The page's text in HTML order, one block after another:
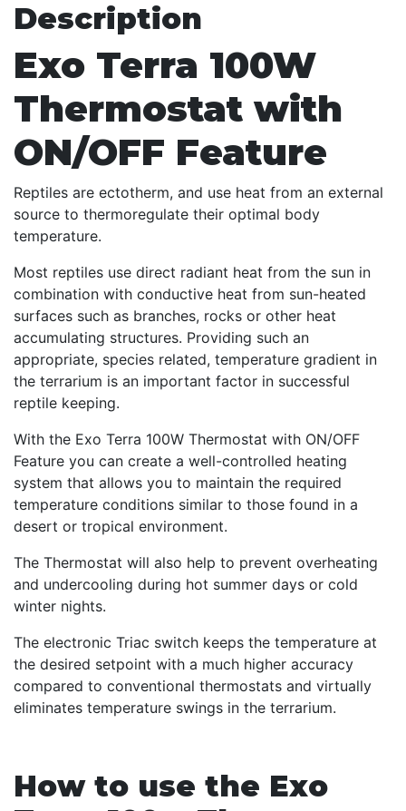
Description
Exo Terra 100W
Thermostat with
ON/OFF Feature
Reptiles are ectotherm, and use heat from an external
source to thermoregulate their optimal body
temperature.
Most reptiles use direct radiant heat from the sun in
combination with conductive heat from sun-heated
surfaces such as branches, rocks or other heat
accumulating structures. Providing such an
appropriate, species related, temperature gradient in
the terrarium is an important factor in successful
reptile keeping.
With the Exo Terra 100W Thermostat with ON/OFF
Feature you can create a well-controlled heating
system that allows you to maintain the required
temperature conditions similar to those found in a
desert or tropical environment.
The Thermostat will also help to prevent overheating
and undercooling during hot summer days or cold
winter nights.
The electronic Triac switch keeps the temperature at
the desired setpoint with a much higher accuracy
compared to conventional thermostats and virtually
eliminates temperature swings in the terrarium.
How to use the Exo